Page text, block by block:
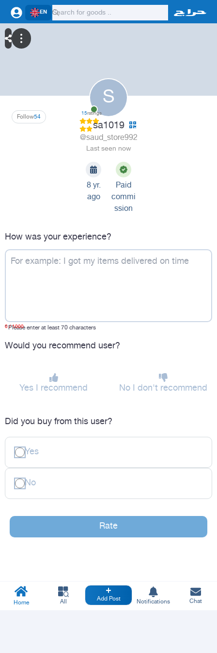
EN
S
54
Follow 15ratings
sa1019
@saud_store992
Last seen now
8 yr.
ago
Paid
commi
ssion
How was your experience?
*Please enter at least 70 characters
0 / 1000
Would you recommend user?
Yes I recommend No I don't recommend
Did you buy from this user?
Yes
No
Rate
Home All Add Post Notifications Chat